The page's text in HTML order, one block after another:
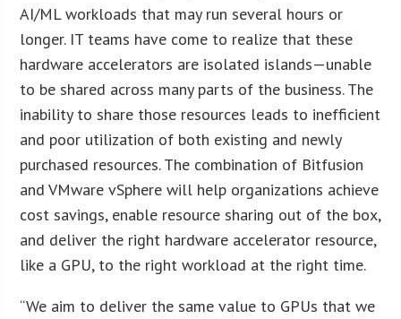
AI/ML workloads that may run several hours or
longer. IT teams have come to realize that these
hardware accelerators are isolated islands—unable
to be shared across many parts of the business. The
inability to share those resources leads to inefficient
and poor utilization of both existing and newly
purchased resources. The combination of Bitfusion
and VMware vSphere will help organizations achieve
cost savings, enable resource sharing out of the box,
and deliver the right hardware accelerator resource,
like a GPU, to the right workload at the right time.
“We aim to deliver the same value to GPUs that we